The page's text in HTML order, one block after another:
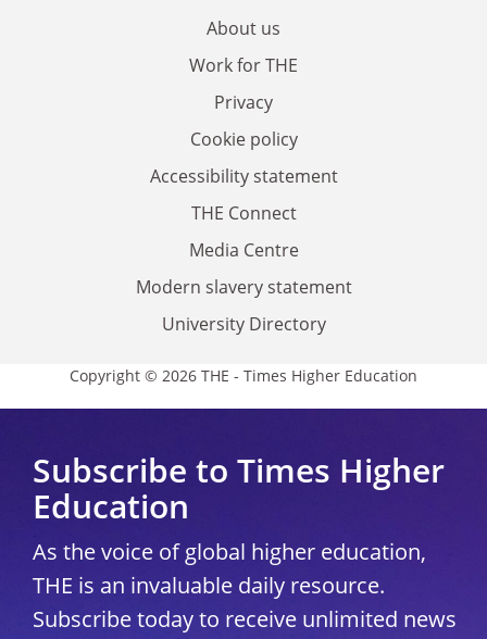
About us
Work for THE
Privacy
Cookie policy
Accessibility statement
THE Connect
Media Centre
Modern slavery statement
University Directory
Copyright © 2026 THE - Times Higher Education
Subscribe to Times Higher
Education
As the voice of global higher education,
THE is an invaluable daily resource.
Subscribe today to receive unlimited news